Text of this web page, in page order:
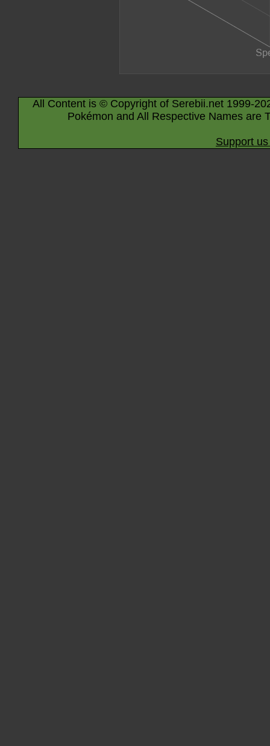
All Content is © Copyright of Serebii.net 1999-
Pokémon and All Respective Names are
Support